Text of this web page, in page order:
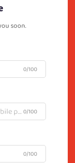
soon.
0/100
0/100
0/100